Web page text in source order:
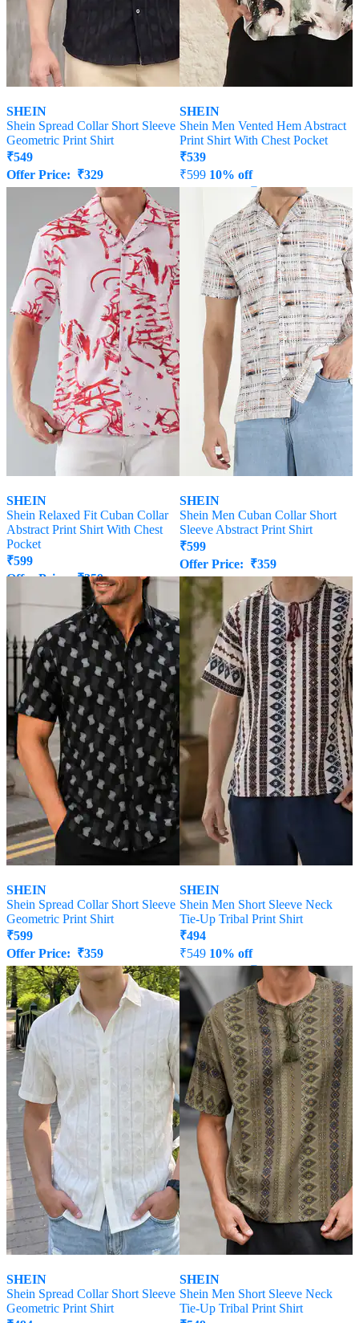
SHEIN
Shein Spread Collar Short Sleeve
Geometric Print Shirt
₹549
Offer Price: ₹329
SHEIN
Shein Men Vented Hem Abstract
Print Shirt With Chest Pocket
₹539
₹599 10% off
₹323
SHEIN
Shein Relaxed Fit Cuban Collar
Abstract Print Shirt With Chest
Pocket
₹599
Offer Price: ₹359
SHEIN
Shein Men Cuban Collar Short
Sleeve Abstract Print Shirt
₹599
Offer Price: ₹359
SHEIN
Shein Spread Collar Short Sleeve
Geometric Print Shirt
₹599
Offer Price: ₹359
SHEIN
Shein Men Short Sleeve Neck
Tie-Up Tribal Print Shirt
₹494
₹549 10% off
Offer Price:
296
SHEIN
Shein Spread Collar Short Sleeve
Geometric Print Shirt
SHEIN
Shein Men Short Sleeve Neck
Tie-Up Tribal Print Shirt